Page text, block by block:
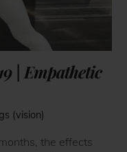
| Empathetic
(vision)
the effects